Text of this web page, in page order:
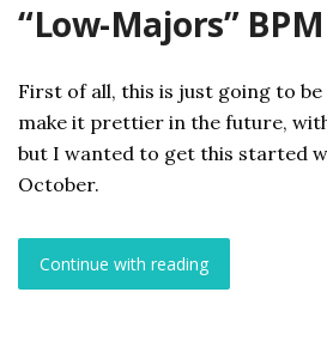
“Low-Majors”
First of all, this is just going to
make it prettier in the future,
but I wanted to get this started
October.
Continue with reading